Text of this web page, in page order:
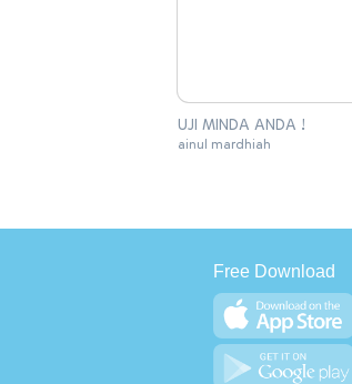
UJI MINDA ANDA !
ainul mardhiah
Free Download